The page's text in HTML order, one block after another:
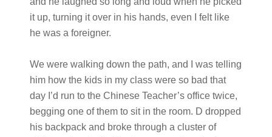
it up, turning it over in his hands, even I felt like
he was a foreigner.
We were walking down the path, and I was telling
him how the kids in my class were so bad that
day I’d run to the Chinese Teacher’s office twice,
begging one of them to sit in the room. D dropped
his backpack and broke through a cluster of